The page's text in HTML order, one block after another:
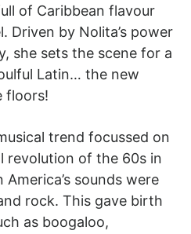
of Caribbean flavour
Driven by Nolita’s power
she sets the scene for a
Latin… the new
floors!
trend focussed on
revolution of the 60s in
sounds were
rock. This gave birth
as boogaloo,